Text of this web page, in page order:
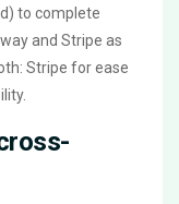
to complete
and Stripe as
Stripe for ease